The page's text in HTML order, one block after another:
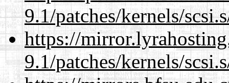
9.1/patches/kernels/
https://
9.1/patches/kernels/